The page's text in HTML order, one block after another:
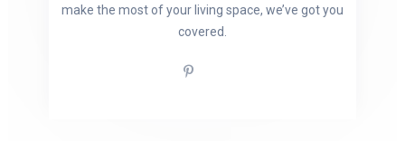
make the most of your living space, we’ve got you
covered.